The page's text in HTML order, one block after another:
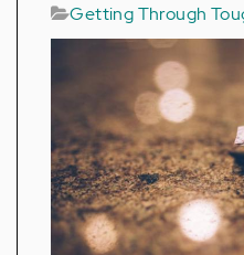
Getting Through